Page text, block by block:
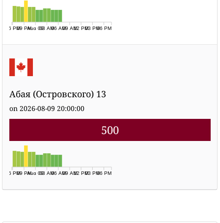
06 PM09 PMAug 0903 AM06 AM09 AM12 PM03 PM06 PM
Абая (Островского) 13
on 2026-08-09 20:00:00
500
06 PM09 PMAug 0903 AM06 AM09 AM12 PM03 PM06 PM